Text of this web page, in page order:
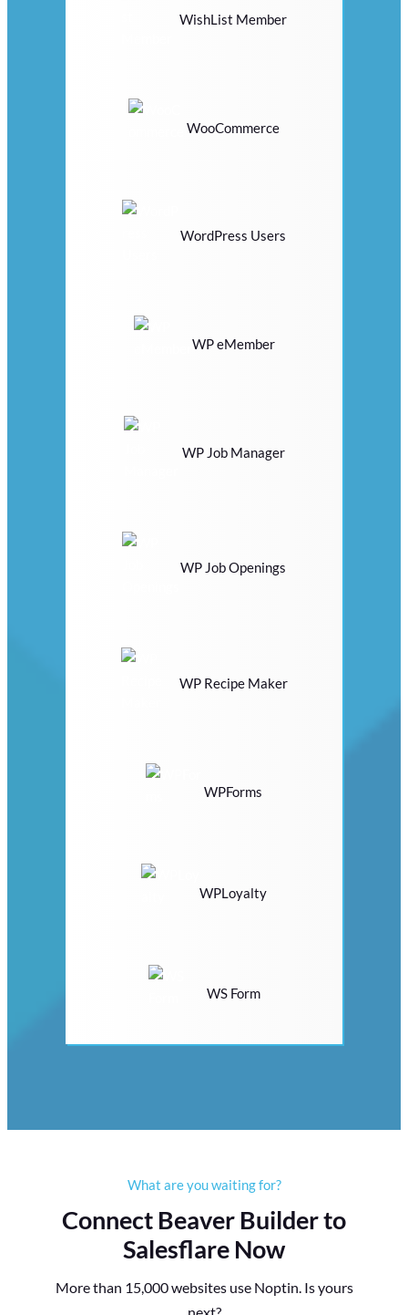
WishList Member
WooCommerce
WordPress Users
WP eMember
WP Job Manager
WP Job Openings
WP Recipe Maker
WPForms
WPLoyalty
WS Form
What are you waiting for?
Connect Beaver Builder to
Salesflare Now
More than 15,000 websites use Noptin. Is yours
next?